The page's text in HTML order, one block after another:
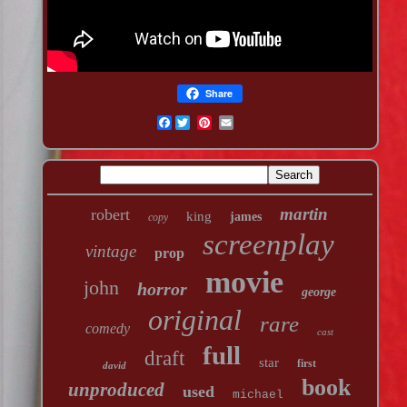
Share
Facebook
robert copy king james
martin
vintage
prop screenplay
john horror movie george
comedy original rare cast
david draft full star first
unproduced used michael book